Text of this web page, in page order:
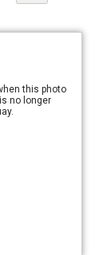
this photo
no longer